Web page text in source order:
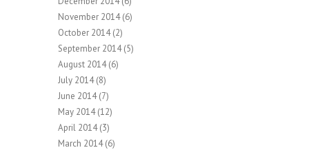
November 2014(6)
October 2014(2)
September 2014(5)
August 2014(6)
July 2014(8)
June 2014(7)
May 2014(12)
April 2014(3)
March 2014(6)